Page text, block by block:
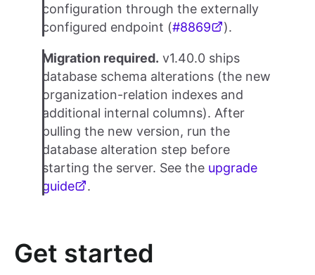
configuration through the externally
configured endpoint (#8869 ).
Migration required. v1.40.0 ships
database schema alterations (the new
organization-relation indexes and
additional internal columns). After
pulling the new version, run the
database alteration step before
starting the server. See the upgrade
guide
.
Get started